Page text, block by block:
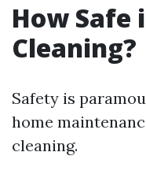
How Safe
Cleaning?
Safety is
home
cleaning.